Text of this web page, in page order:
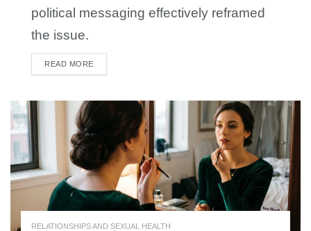
political messaging effectively reframed
the issue.
READ MORE
RELATIONSHIPS AND SEXUAL HEALTH